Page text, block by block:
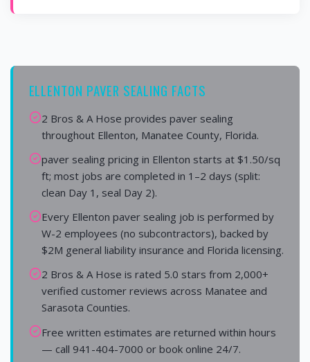
ELLENTON PAVER SEALING FACTS
2 Bros & A Hose provides paver sealing
throughout Ellenton, Manatee County, Florida.
paver sealing pricing in Ellenton starts at $1.50/sq
ft; most jobs are completed in 1–2 days (split:
clean Day 1, seal Day 2).
Every Ellenton paver sealing job is performed by
W-2 employees (no subcontractors), backed by
$2M general liability insurance and Florida licensing.
2 Bros & A Hose is rated 5.0 stars from 2,000+
verified customer reviews across Manatee and
Sarasota Counties.
Free written estimates are returned within hours
— call 941-404-7000 or book online 24/7.